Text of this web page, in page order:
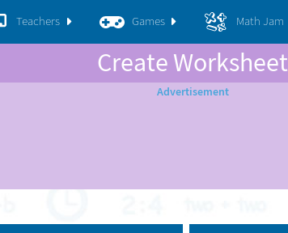
Teachers Games Math Jam
Create Worksheet